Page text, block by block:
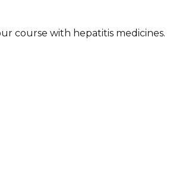
course with hepatitis medicines.